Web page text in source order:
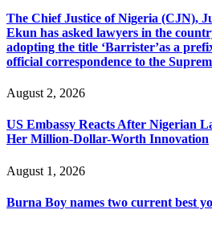
The Chief Justice of Nigeria (CJN),
Ekun has asked lawyers in the
adopting the title ‘Barrister’as a
official correspondence to the
August 2, 2026
US Embassy Reacts After Nigerian
Her Million-Dollar-Worth Innovation
August 1, 2026
Burna Boy names two current best